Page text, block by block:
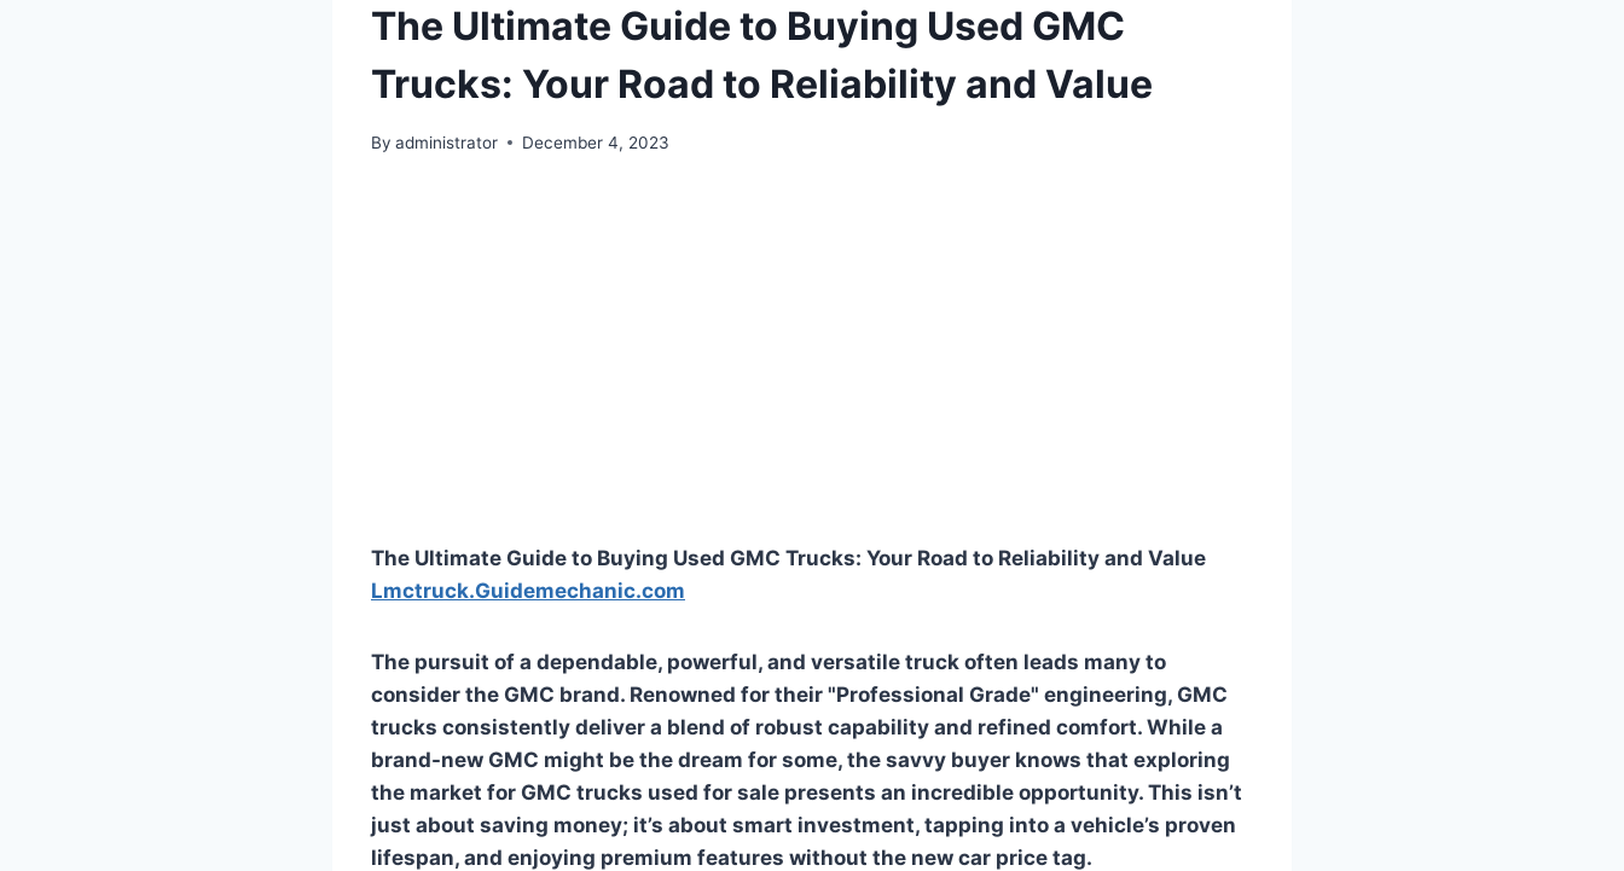
The Ultimate Guide to Buying Used GMC
Trucks: Your Road to Reliability and Value
By administrator December 4, 2023
The Ultimate Guide to Buying Used GMC Trucks: Your Road to Reliability and Value
Lmctruck.Guidemechanic.com
The pursuit of a dependable, powerful, and versatile truck often leads many to
consider the GMC brand. Renowned for their "Professional Grade" engineering, GMC
trucks consistently deliver a blend of robust capability and refined comfort. While a
brand-new GMC might be the dream for some, the savvy buyer knows that exploring
the market for GMC trucks used for sale presents an incredible opportunity. This isn’t
just about saving money; it’s about smart investment, tapping into a vehicle’s proven
lifespan, and enjoying premium features without the new car price tag.